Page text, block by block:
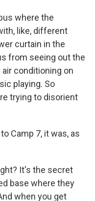
where the
like, different
curtain in the
from seeing out the
conditioning on
playing. So
trying to disorient
Camp 7, it was, as
It's the secret
base where they
when you get